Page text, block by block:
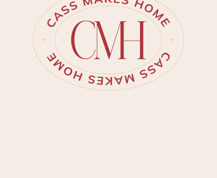
Remember this project?? *This
post may contain affiliate links,
which means I may earn a small